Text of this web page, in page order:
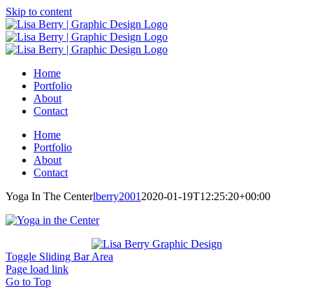
Skip to content
Home
Portfolio
About
Contact
Home
Portfolio
About
Contact
Yoga In The Centerlberry2001 2020-01-19T12:25:20+00:00
Toggle Sliding Bar Area
Page load link
Go to Top